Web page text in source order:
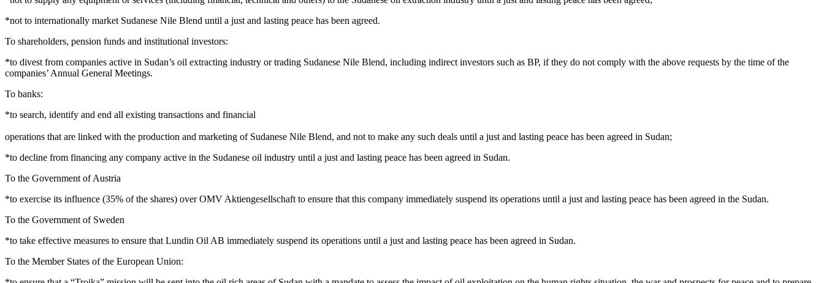
*not to internationally market Sudanese Nile Blend until a just and lasting peace has been agreed.
To shareholders, pension funds and institutional investors:
*to divest from companies active in Sudan’s oil extracting industry or trading Sudanese Nile Blend, including indirect investors such as BP, if they do not comply with the above requests by the time of the
companies’ Annual General Meetings.
To banks:
*to search, identify and end all existing transactions and financial
operations that are linked with the production and marketing of Sudanese Nile Blend, and not to make any such deals until a just and lasting peace has been agreed in Sudan;
*to decline from financing any company active in the Sudanese oil industry until a just and lasting peace has been agreed in Sudan.
To the Government of Austria
*to exercise its influence (35% of the shares) over OMV Aktiengesellschaft to ensure that this company immediately suspend its operations until a just and lasting peace has been agreed in the Sudan.
To the Government of Sweden
*to take effective measures to ensure that Lundin Oil AB immediately suspend its operations until a just and lasting peace has been agreed in Sudan.
To the Member States of the European Union: